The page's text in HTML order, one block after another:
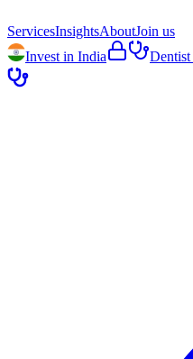
ServicesInsightsAboutJoin us
Invest in India